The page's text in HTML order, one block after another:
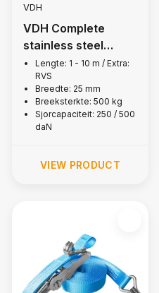
VDH
VDH Complete
stainless steel
lashing strap, 500
kg
Lengte: 1 - 10 m / Extra:
RVS
Breedte: 25 mm
Breeksterkte: 500 kg
Sjorcapaciteit: 250 / 500
daN
VIEW PRODUCT